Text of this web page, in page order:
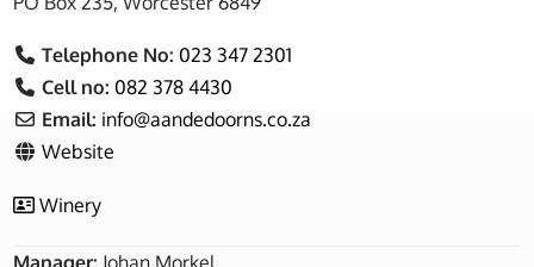
Telephone No:023 347 2301
Cell no:082 378 4430
Email: info@aandedoorns.co.za
Website
Winery